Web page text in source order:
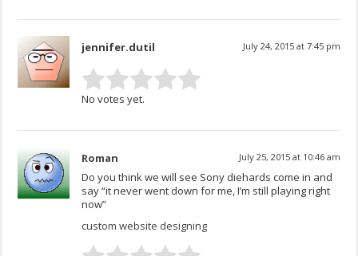
jennifer.dutil July 24, 2015 at 7:45 pm
No votes yet.
Roman July 25, 2015 at 10:46 am
Do you think we will see Sony diehards come in and
say “it never went down for me, I’m still playing right
now”
custom website designing